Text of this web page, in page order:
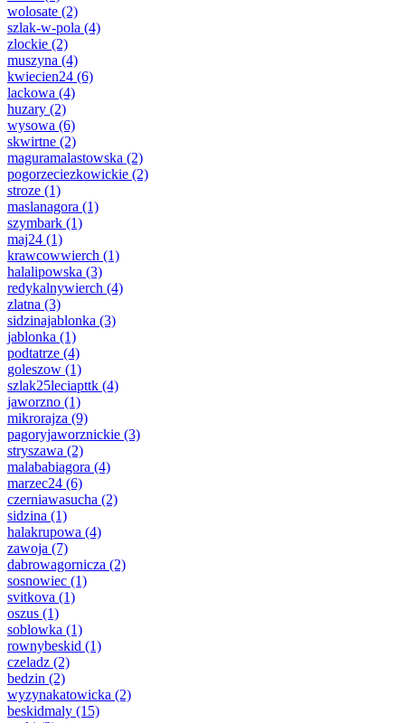
wolosate (2)
szlak-w-pola (4)
zlockie (2)
muszyna (4)
kwiecien24 (6)
lackowa (4)
huzary (2)
wysowa (6)
skwirtne (2)
maguramalastowska (2)
pogorzeciezkowickie (2)
stroze (1)
maslanagora (1)
szymbark (1)
maj24 (1)
krawcowwierch (1)
halalipowska (3)
redykalnywierch (4)
zlatna (3)
sidzinajablonka (3)
jablonka (1)
podtatrze (4)
goleszow (1)
szlak25leciapttk (4)
jaworzno (1)
mikrorajza (9)
pagoryjaworznickie (3)
stryszawa (2)
malababiagora (4)
marzec24 (6)
czerniawasucha (2)
sidzina (1)
halakrupowa (4)
zawoja (7)
dabrowagornicza (2)
sosnowiec (1)
svitkova (1)
oszus (1)
soblowka (1)
rownybeskid (1)
czeladz (2)
bedzin (2)
wyzynakatowicka (2)
beskidmaly (15)